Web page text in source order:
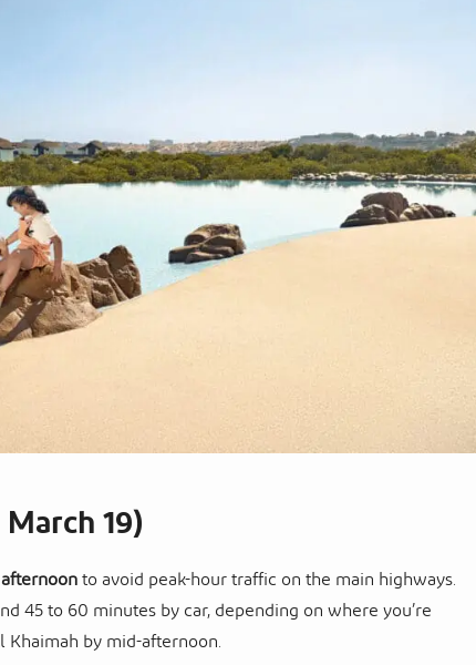
19)
to avoid peak-hour traffic on the main highways.
45 to 60 minutes by car, depending on where you’re
Khaimah by mid-afternoon.